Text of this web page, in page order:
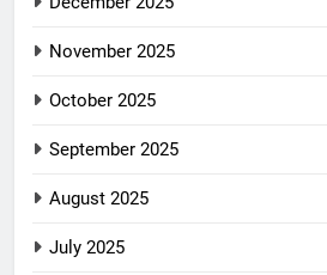
November 2025
October 2025
September 2025
August 2025
July 2025